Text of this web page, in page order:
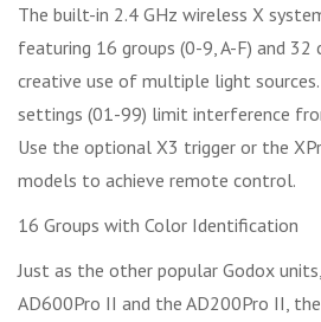
The built-in 2.4 GHz wireless X
featuring 16 groups (0-9, A-F) and
creative use of multiple light
settings (01-99) limit interference
Use the optional X3 trigger or the
models to achieve remote control.
16 Groups with Color Identification
Just as the other popular Godox
AD600Pro II and the AD200Pro II,